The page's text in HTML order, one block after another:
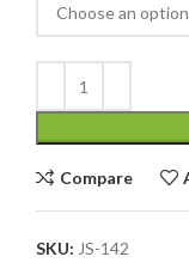
Compare
SKU: JS-142